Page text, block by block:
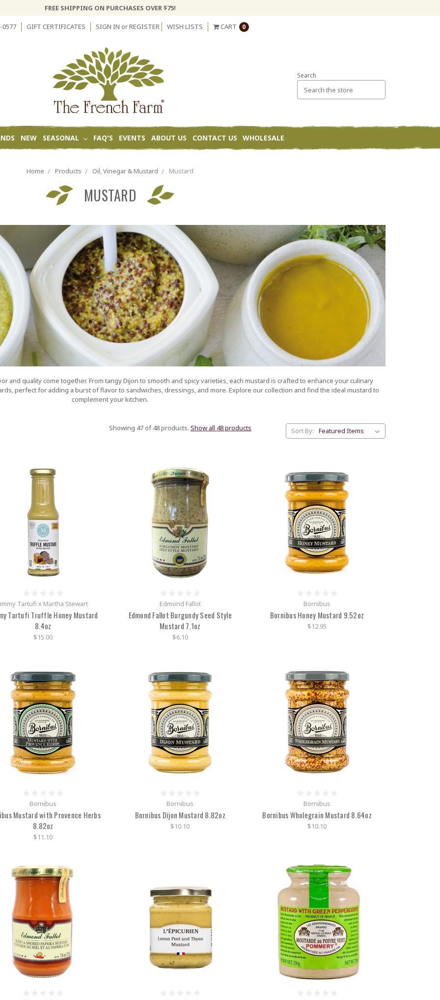
FREE SHIPPING ON PURCHASES OVER $75!
0577 GIFT CERTIFICATES SIGN IN orREGISTER WISH LISTS CART 0
Search
NEW SEASONAL FAQ'S EVENTS ABOUT US CONTACT US WHOLESALE
Home Products Oil, Vinegar & Mustard Mustard
MUSTARD
and quality come together. From tangy Dijon to smooth and spicy varieties, each mustard is crafted to enhance your culinary
perfect for adding a burst of flavor to sandwiches, dressings, and more. Explore our collection and find the ideal mustard to
complement your kitchen.
Showing 47 of 48 products. Show all 48 products Sort By:
Tartufi x Martha Stewart
Tartufi Truffle Honey Mustard
8.4oz
$15.00
Edmond Fallot
Edmond Fallot Burgundy Seed Style
Mustard 7.1oz
$6.10
Bornibus
Bornibus Honey Mustard 9.52oz
$12.95
Bornibus
Mustard with Provence Herbs
8.82oz
$11.10
Bornibus
Bornibus Dijon Mustard 8.82oz
$10.10
Bornibus
Bornibus Wholegrain Mustard 8.64oz
$10.10